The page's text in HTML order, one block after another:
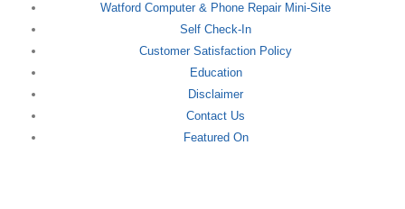
Watford Computer & Phone Repair Mini-Site
Self Check-In
Customer Satisfaction Policy
Education
Disclaimer
Contact Us
Featured On